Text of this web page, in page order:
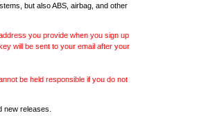
but also ABS, airbag, and other
you provide when you sign up
will be sent to your email after your
be held responsible if you do not
releases.